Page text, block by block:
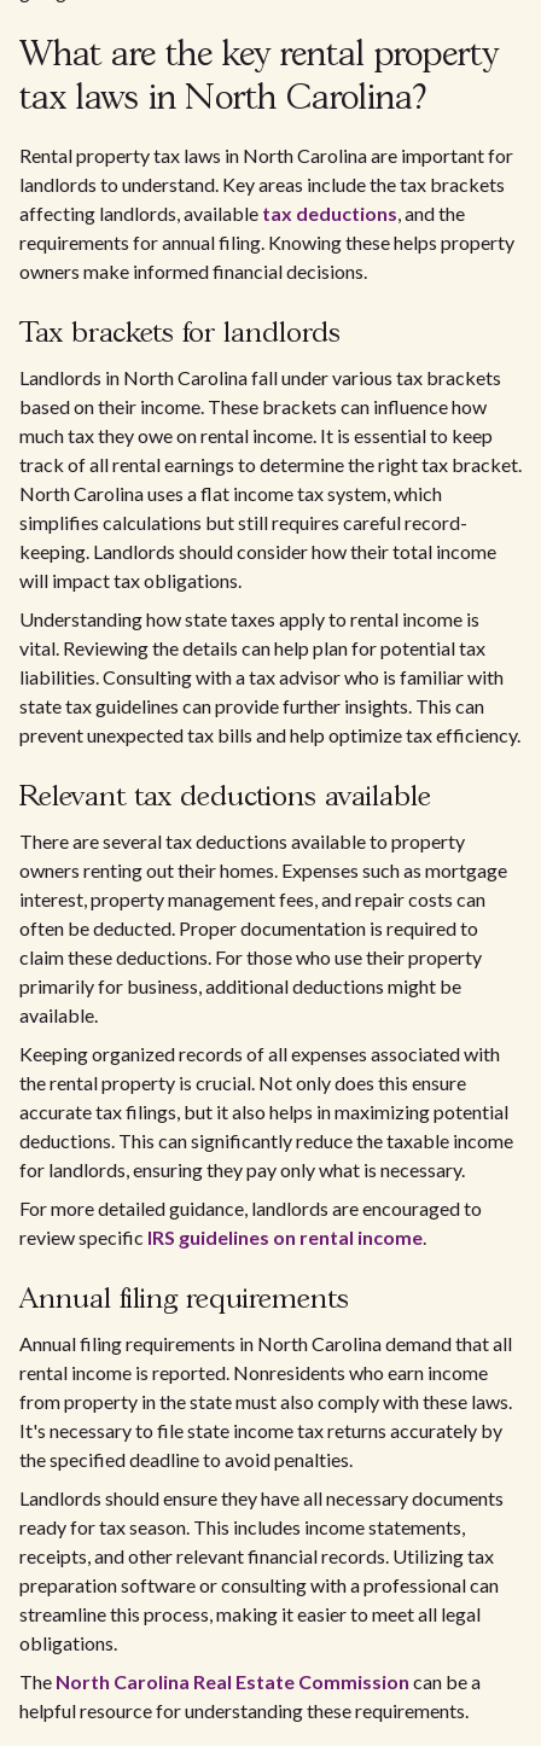
What are the key rental property
tax laws in North Carolina?
Rental property tax laws in North Carolina are important for
landlords to understand. Key areas include the tax brackets
affecting landlords, available tax deductions, and the
requirements for annual filing. Knowing these helps property
owners make informed financial decisions.
Tax brackets for landlords
Landlords in North Carolina fall under various tax brackets
based on their income. These brackets can influence how
much tax they owe on rental income. It is essential to keep
track of all rental earnings to determine the right tax bracket.
North Carolina uses a flat income tax system, which
simplifies calculations but still requires careful record-
keeping. Landlords should consider how their total income
will impact tax obligations.
Understanding how state taxes apply to rental income is
vital. Reviewing the details can help plan for potential tax
liabilities. Consulting with a tax advisor who is familiar with
state tax guidelines can provide further insights. This can
prevent unexpected tax bills and help optimize tax efficiency.
Relevant tax deductions available
There are several tax deductions available to property
owners renting out their homes. Expenses such as mortgage
interest, property management fees, and repair costs can
often be deducted. Proper documentation is required to
claim these deductions. For those who use their property
primarily for business, additional deductions might be
available.
Keeping organized records of all expenses associated with
the rental property is crucial. Not only does this ensure
accurate tax filings, but it also helps in maximizing potential
deductions. This can significantly reduce the taxable income
for landlords, ensuring they pay only what is necessary.
For more detailed guidance, landlords are encouraged to
review specific IRS guidelines on rental income.
Annual filing requirements
Annual filing requirements in North Carolina demand that all
rental income is reported. Nonresidents who earn income
from property in the state must also comply with these laws.
It's necessary to file state income tax returns accurately by
the specified deadline to avoid penalties.
Landlords should ensure they have all necessary documents
ready for tax season. This includes income statements,
receipts, and other relevant financial records. Utilizing tax
preparation software or consulting with a professional can
streamline this process, making it easier to meet all legal
obligations.
The North Carolina Real Estate Commission can be a
helpful resource for understanding these requirements.